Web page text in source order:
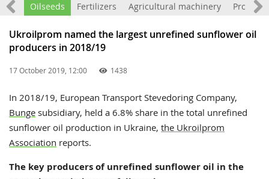
Oilseeds Fertilizers Agricultural machinery
Ukroilprom named the largest unrefined sunflower oil
producers in 2018/19
17 October 2019, 12:00 1438
In 2018/19, European Transport Stevedoring Company,
Bunge subsidiary, held a 6.8% share in the total unrefined
sunflower oil production in Ukraine, the Ukroilprom
Association reports.
The key producers of unrefined sunflower oil in the